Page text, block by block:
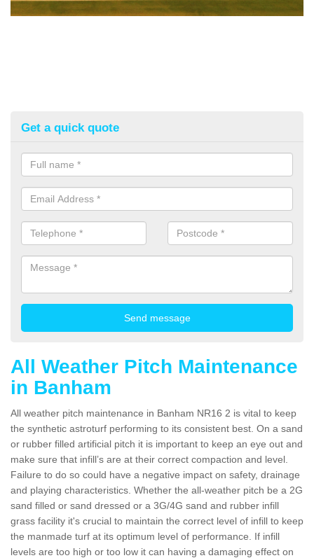
Get a quick quote
All Weather Pitch Maintenance
in Banham
All weather pitch maintenance in Banham NR16 2 is vital to keep
the synthetic astroturf performing to its consistent best. On a sand
or rubber filled artificial pitch it is important to keep an eye out and
make sure that infill’s are at their correct compaction and level.
Failure to do so could have a negative impact on safety, drainage
and playing characteristics. Whether the all-weather pitch be a 2G
sand filled or sand dressed or a 3G/4G sand and rubber infill
grass facility it's crucial to maintain the correct level of infill to keep
the manmade turf at its optimum level of performance. If infill
levels are too high or too low it can having a damaging effect on